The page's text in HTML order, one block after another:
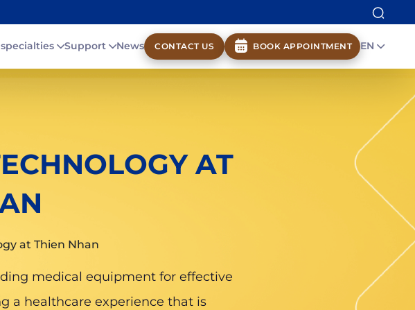
Support News CONTACT US BOOK APPOINTMENT EN
AT
at Thien Nhan
medical equipment for effective
a healthcare experience that is